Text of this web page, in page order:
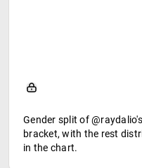
Gender split of
bracket, with the rest
in the chart.